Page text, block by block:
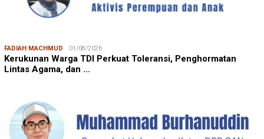
FADIAH MACHMUD 01/08/2026
Kerukunan Warga TDI Perkuat Toleransi, Penghormatan
Lintas Agama, dan …